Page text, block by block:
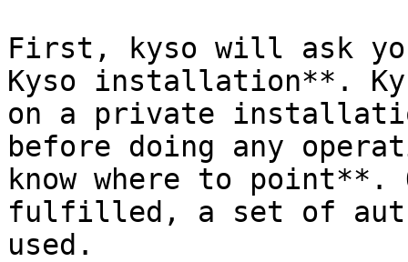
First, kyso will ask
Kyso installation**.
on a private
before doing any
know where to
fulfilled, a set of
used.